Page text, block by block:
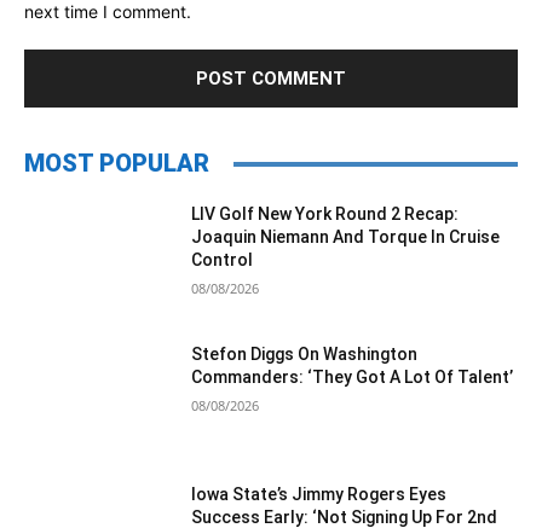
next time I comment.
MOST POPULAR
LIV Golf New York Round 2 Recap:
Joaquin Niemann And Torque In Cruise
Control
08/08/2026
Stefon Diggs On Washington
Commanders: ‘They Got A Lot Of Talent’
08/08/2026
Iowa State’s Jimmy Rogers Eyes
Success Early: ‘Not Signing Up For 2nd